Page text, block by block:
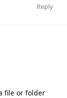
Reply
file or folder